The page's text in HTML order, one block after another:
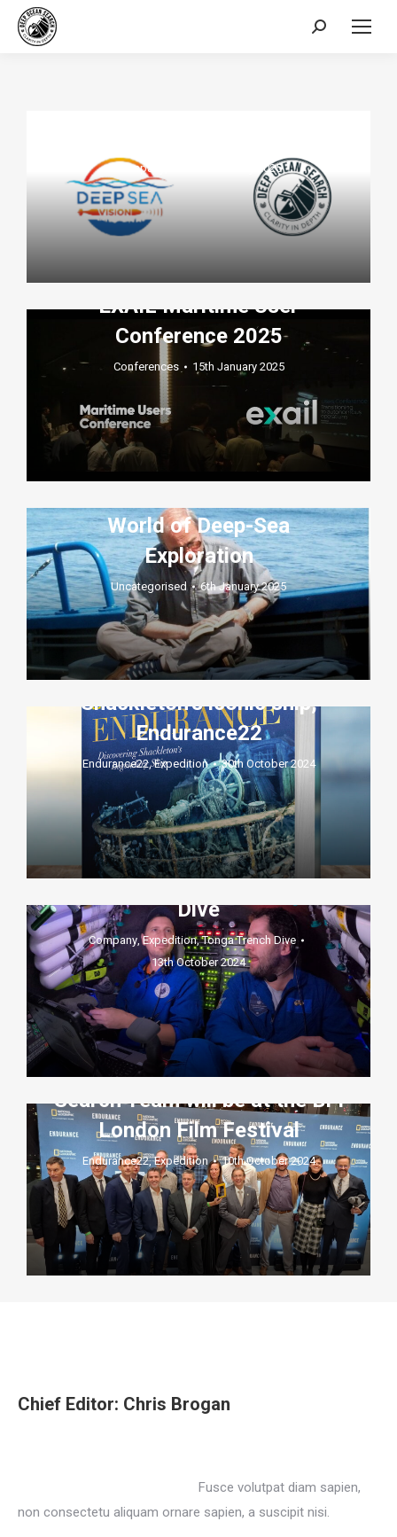
Search:
Company 22nd July 2025
Deep Ocean Search Sponsors
EXAIL Maritime User
Conference 2025
Conferences 15th January 2025
Robert Sténuit: A Pioneer,
World of Deep-Sea
Exploration
Uncategorised 6th January 2025
A look inside the Deep Ocean
Search expedition to find
Shackleton’s iconic ship,
Endurance22
Endurance22,Expedition 30th October 2024
French Diver Joins Elite Club
After Landmark Tonga Trench
Dive
Company,Expedition,Tonga Trench Dive
13th October 2024
The world premiere screening
of Endurance, the National
Geographic Documentary1
featuring the Deep Ocean
Search Team will be at the BFI
London Film Festival
Endurance22,Expedition 10th October 2024
Chief Editor: Chris Brogan
Fusce volutpat diam sapien,
non consectetu aliquam ornare sapien, a suscipit nisi.